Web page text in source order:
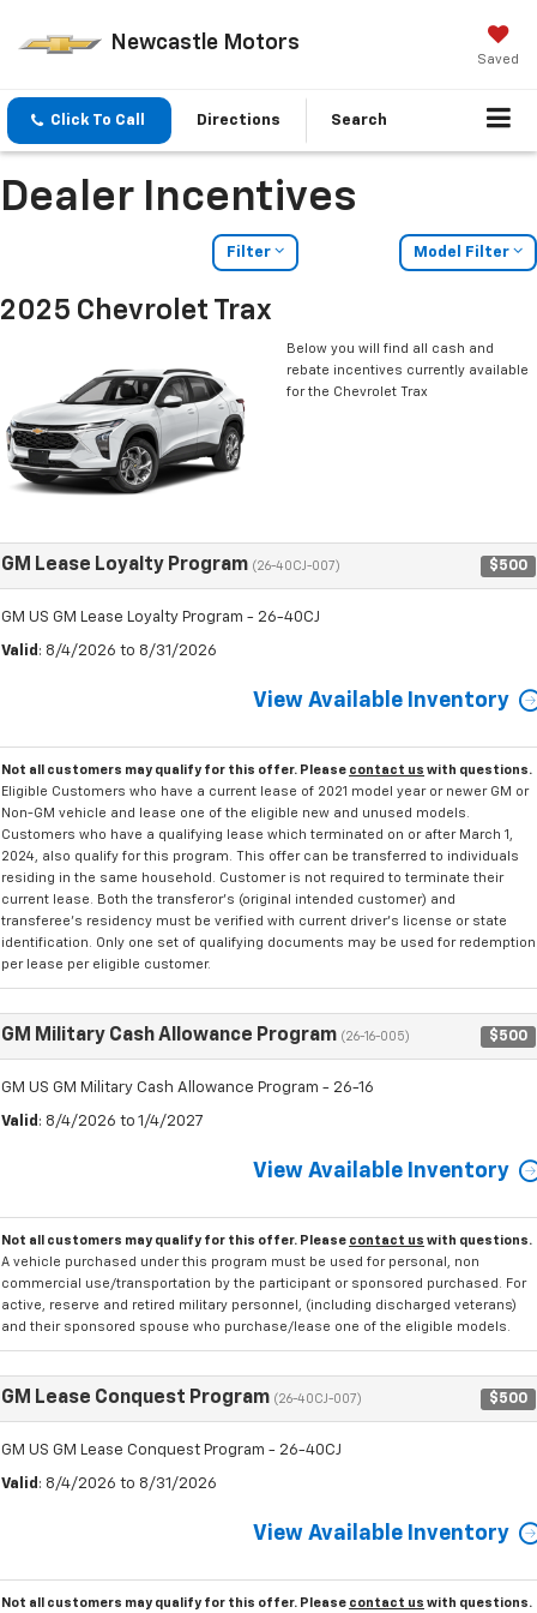
Newcastle Motors
Saved
Click To Call Directions Search
Dealer Incentives
Filter Model Filter
2025 Chevrolet Trax
Below you will find all cash and
rebate incentives currently available
for the Chevrolet Trax
GM Lease Loyalty Program (26-40CJ-007) $500
GM US GM Lease Loyalty Program - 26-40CJ
Valid : 8/4/2026 to 8/31/2026
View Available Inventory
Not all customers may qualify for this offer. Please contact us with questions.
Eligible Customers who have a current lease of 2021 model year or newer GM or
Non-GM vehicle and lease one of the eligible new and unused models.
Customers who have a qualifying lease which terminated on or after March 1,
2024, also qualify for this program. This offer can be transferred to individuals
residing in the same household. Customer is not required to terminate their
current lease. Both the transferor's (original intended customer) and
transferee's residency must be verified with current driver's license or state
identification. Only one set of qualifying documents may be used for redemption
per lease per eligible customer.
GM Military Cash Allowance Program (26-16-005) $500
GM US GM Military Cash Allowance Program - 26-16
Valid : 8/4/2026 to 1/4/2027
View Available Inventory
Not all customers may qualify for this offer. Please contact us with questions.
A vehicle purchased under this program must be used for personal, non
commercial use/transportation by the participant or sponsored purchased. For
active, reserve and retired military personnel, (including discharged veterans)
and their sponsored spouse who purchase/lease one of the eligible models.
GM Lease Conquest Program (26-40CJ-007) $500
GM US GM Lease Conquest Program - 26-40CJ
Valid : 8/4/2026 to 8/31/2026
View Available Inventory
Not all customers may qualify for this offer. Please contact us with questions.